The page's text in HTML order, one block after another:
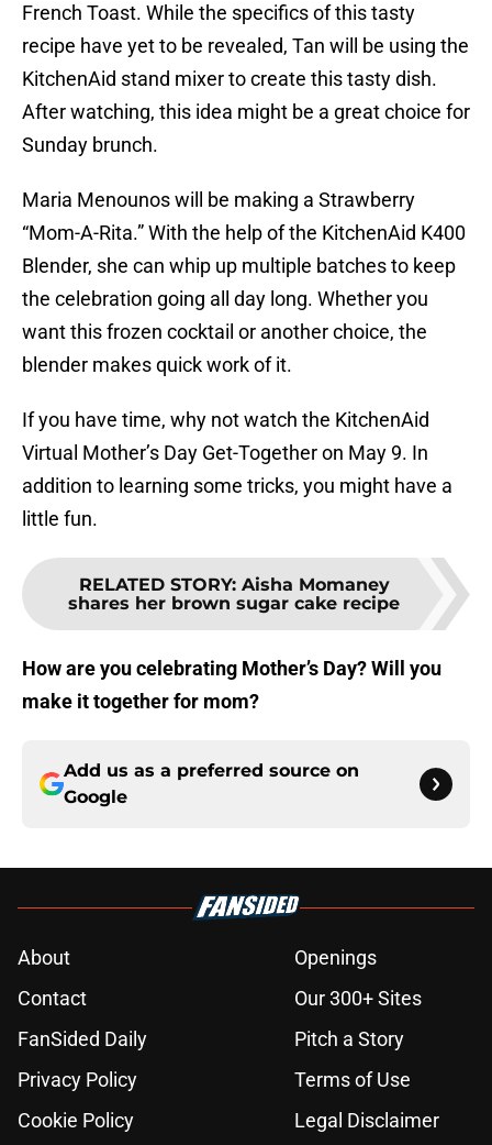
French Toast. While the specifics of this tasty
recipe have yet to be revealed, Tan will be using the
KitchenAid stand mixer to create this tasty dish.
After watching, this idea might be a great choice for
Sunday brunch.
Maria Menounos will be making a Strawberry
“Mom-A-Rita.” With the help of the KitchenAid K400
Blender, she can whip up multiple batches to keep
the celebration going all day long. Whether you
want this frozen cocktail or another choice, the
blender makes quick work of it.
If you have time, why not watch the KitchenAid
Virtual Mother’s Day Get-Together on May 9. In
addition to learning some tricks, you might have a
little fun.
RELATED STORY: Aisha Momaney
shares her brown sugar cake recipe
How are you celebrating Mother’s Day? Will you
make it together for mom?
Add us as a preferred source on
Google
About
Openings
Contact
Our 300+ Sites
FanSided Daily
Pitch a Story
Privacy Policy
Terms of Use
Cookie Policy
Legal Disclaimer